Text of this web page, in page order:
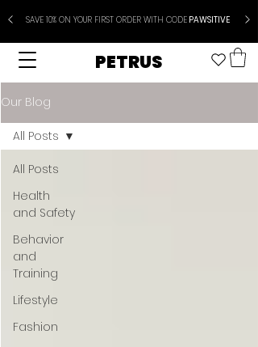
SAVE 10% ON YOUR FIRST ORDER WITH CODEPAWSITIVE
PETRUS
Our Blog
All Posts
Health
and Safety
Behavior
and
Training
Lifestyle
Fashion
All Posts